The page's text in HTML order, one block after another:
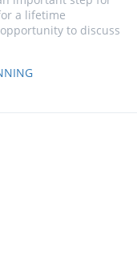
a lifetime
to discuss